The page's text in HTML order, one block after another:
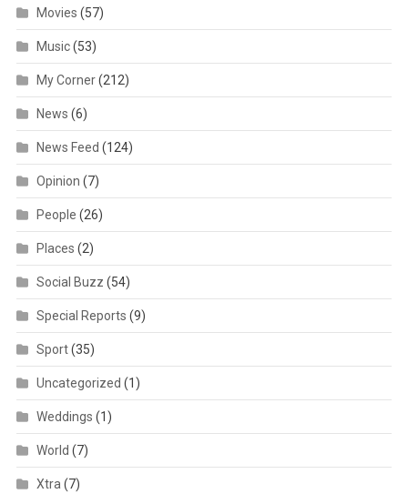
Movies (57)
Music(53)
My Corner(212)
News (6)
News Feed (124)
Opinion (7)
People (26)
Places (2)
Social Buzz (54)
Special Reports (9)
Sport(35)
Uncategorized (1)
Weddings (1)
World (7)
Xtra (7)